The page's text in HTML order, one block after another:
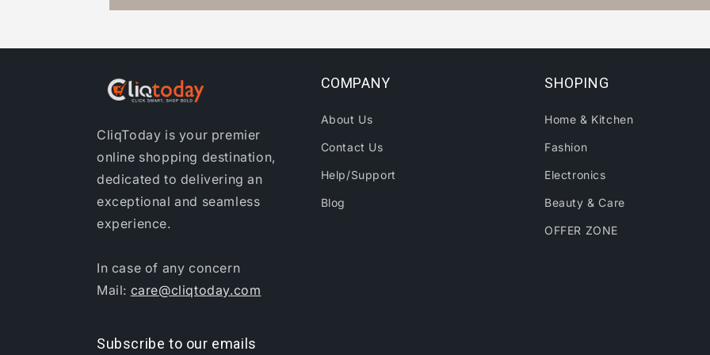
CliqToday is your premier
online shopping destination,
dedicated to delivering an
exceptional and seamless
experience.
In case of any concern
Mail: care@cliqtoday.com
COMPANY
About Us
Contact Us
Help/Support
Blog
SHOPING
Home & Kitchen
Fashion
Electronics
Beauty & Care
OFFER ZONE
Subscribe to our emails